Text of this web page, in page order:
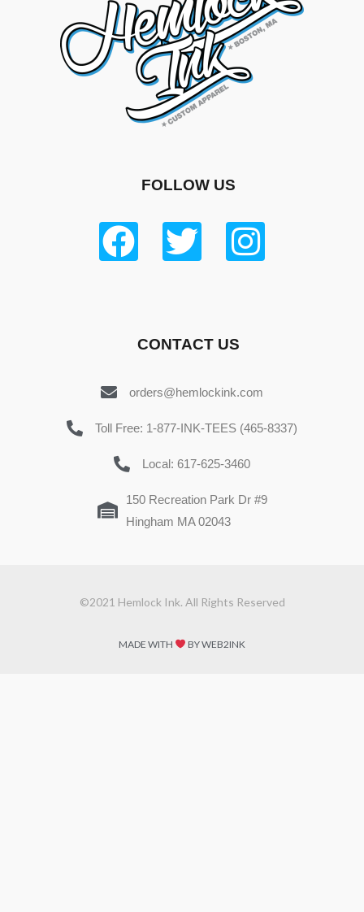
FOLLOW US
CONTACT US
orders@hemlockink.com
Toll Free: 1-877-INK-TEES (465-8337)
Local: 617-625-3460
150 Recreation Park Dr #9
Hingham MA 02043
©2021 Hemlock Ink. All Rights Reserved
MADE WITH BY WEB2INK